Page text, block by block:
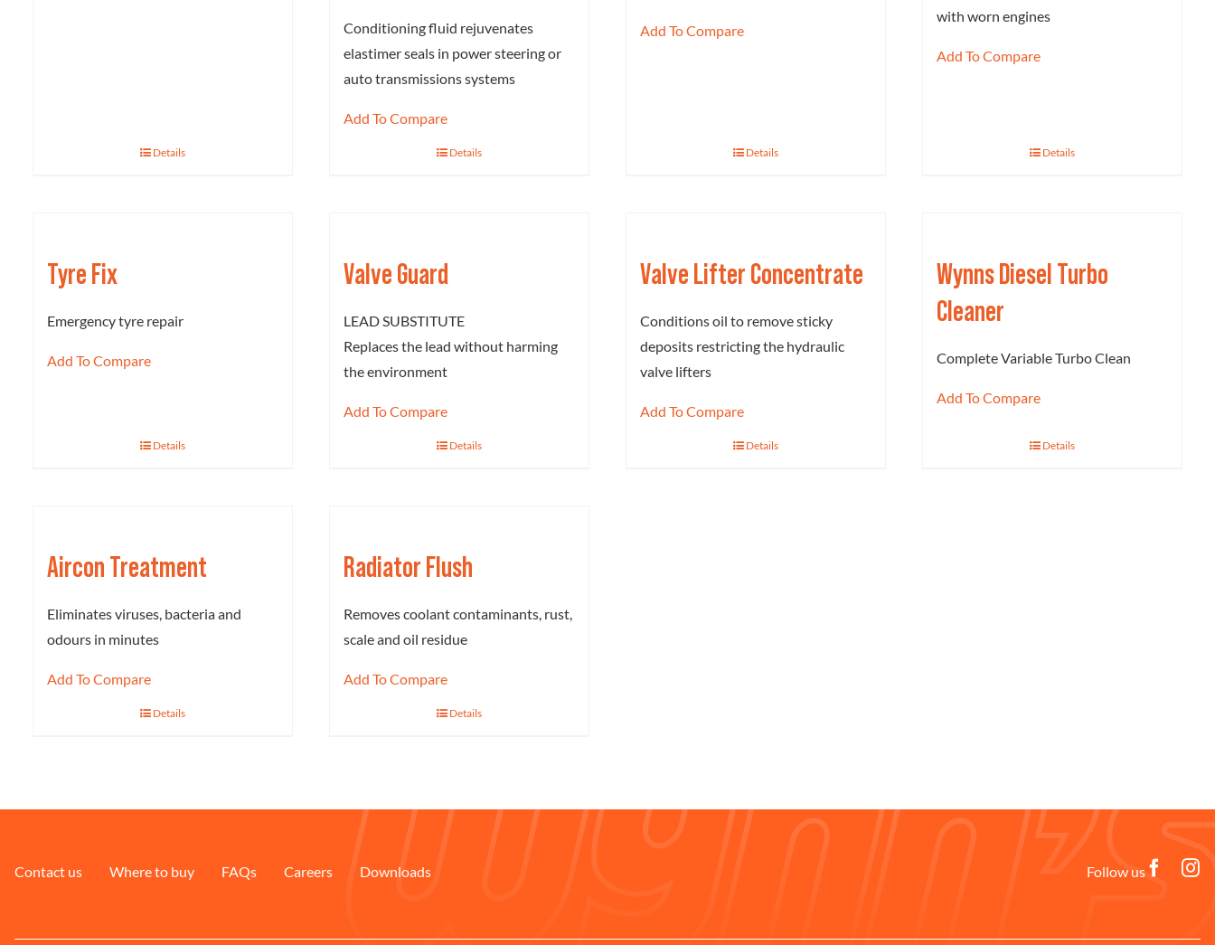
Details
Conditioning fluid rejuvenates
elastimer seals in power steering or
auto transmissions systems
Add To Compare
Details
Add To Compare
Details
with worn engines
Add To Compare
Details
Tyre Fix
Emergency tyre repair
Add To Compare
Details
Valve Guard
LEAD SUBSTITUTE
Replaces the lead without harming
the environment
Add To Compare
Details
Valve Lifter Concentrate
Conditions oil to remove sticky
deposits restricting the hydraulic
valve lifters
Add To Compare
Details
Wynns Diesel Turbo
Cleaner
Complete Variable Turbo Clean
Add To Compare
Details
Aircon Treatment
Eliminates viruses, bacteria and
odours in minutes
Add To Compare
Details
Radiator Flush
Removes coolant contaminants, rust,
scale and oil residue
Add To Compare
Details
Contact us Where to buy FAQs Careers Downloads Follow us